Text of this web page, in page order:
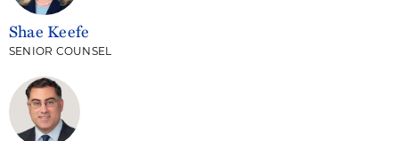
Shae Keefe
SENIOR COUNSEL